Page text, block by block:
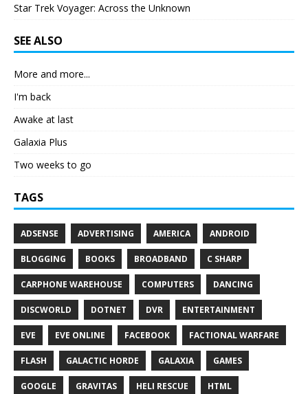
Star Trek Voyager: Across the Unknown
SEE ALSO
More and more...
I'm back
Awake at last
Galaxia Plus
Two weeks to go
TAGS
ADSENSE ADVERTISING AMERICA ANDROID
BLOGGING BOOKS BROADBAND C SHARP
CARPHONE WAREHOUSE COMPUTERS DANCING
DISCWORLD DOTNET DVR ENTERTAINMENT
EVE EVE ONLINE FACEBOOK FACTIONAL WARFARE
FLASH GALACTIC HORDE GALAXIA GAMES
GOOGLE GRAVITAS HELI RESCUE HTML